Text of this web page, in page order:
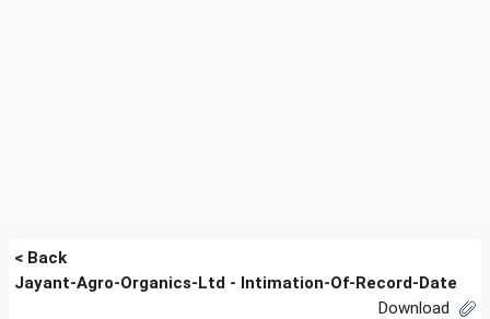
< Back
Jayant-Agro-Organics-Ltd - Intimation-Of-Record-Date
Download